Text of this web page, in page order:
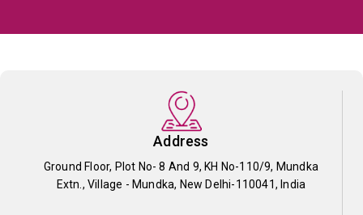
Address
Ground Floor, Plot No- 8 And 9, KH No-110/9, Mundka
Extn., Village - Mundka, New Delhi-110041, India